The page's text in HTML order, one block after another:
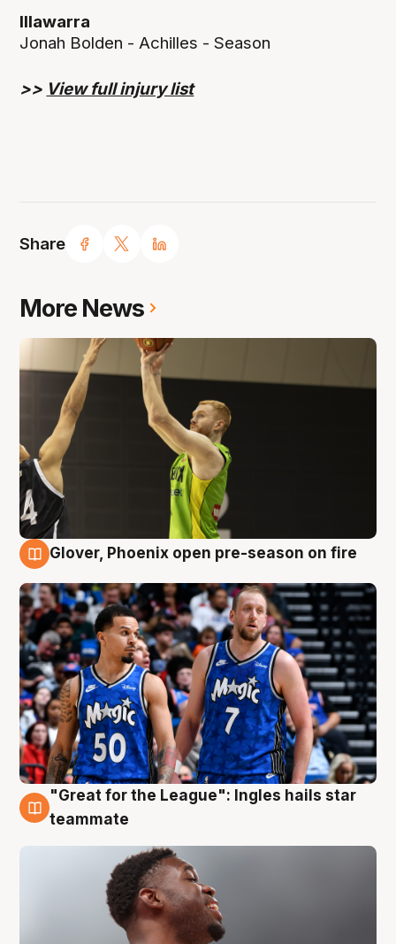
Share
Illawarra
Jonah Bolden - Achilles - Season
>> View full injury list
More News
Glover, Phoenix open pre-season on fire
6 Aug
"Great for the League": Ingles hails star
teammate